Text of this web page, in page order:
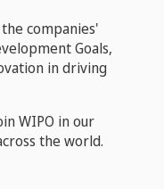
companies'
Goals,
in driving
WIPO in our
the world.